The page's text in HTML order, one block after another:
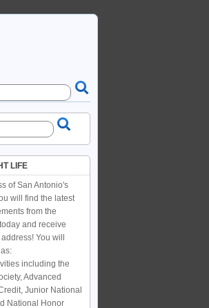
LIFE
of San Antonio's
will find the latest
from the
today and receive
You will
including the
Advanced
Junior National
National Honor